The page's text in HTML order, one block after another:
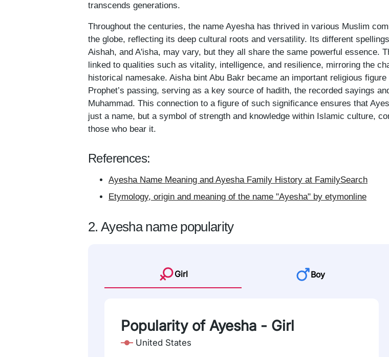
transcends generations.
Throughout the centuries, the name Ayesha has thrived in various Muslim
the globe, reflecting its deep cultural roots and versatility. Its different
Aishah, and A'isha, may vary, but they all share the same powerful essence.
linked to qualities such as vitality, intelligence, and resilience, mirroring the
historical namesake. Aisha bint Abu Bakr became an important religious
Prophet’s passing, serving as a key source of hadith, the recorded sayings
Muhammad. This connection to a figure of such significance ensures that
just a name, but a symbol of strength and knowledge within Islamic culture,
those who bear it.
References:
Ayesha Name Meaning and Ayesha Family History at FamilySearch
Etymology, origin and meaning of the name "Ayesha" by etymonline
2. Ayesha name popularity
Girl Boy
Popularity of Ayesha - Girl
United States